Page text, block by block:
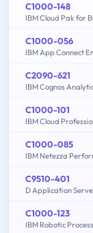
C1000-148
IBM Cloud Pak for
C1000-056
IBM App Connect
C2090-621
IBM Cognos
C1000-101
IBM Cloud
C1000-085
IBM Netezza
C9510-401
C1000-123
IBM Robotic